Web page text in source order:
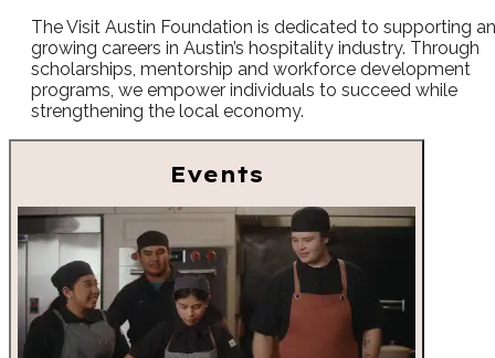
The Visit Austin Foundation is dedicated to supporting
growing careers in Austin’s hospitality industry. Through
scholarships, mentorship and workforce development
programs, we empower individuals to succeed while
strengthening the local economy.
Events